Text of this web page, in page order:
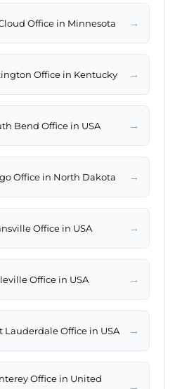
Office in Minnesota →
Office in Kentucky →
Bend Office in USA →
Office in North Dakota →
Office in USA →
Office in USA →
Lauderdale Office in USA →
Office in United